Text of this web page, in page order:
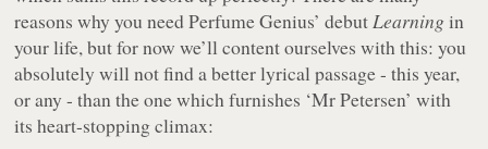
reasons why you need Perfume Genius’ debutLearningin
your life, but for now we’ll content ourselves with this: you
absolutely will not find a better lyrical passage - this year,
or any - than the one which furnishes ‘Mr Petersen’ with
its heart-stopping climax: